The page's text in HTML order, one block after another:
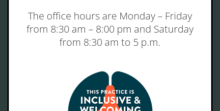
The office hours are Monday – Friday
from 8:30 am – 8:00 pm and Saturday
from 8:30 am to 5 p.m.